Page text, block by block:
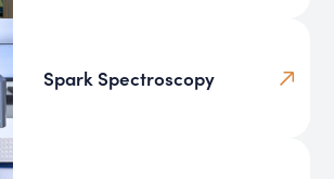
Spark Spectroscopy